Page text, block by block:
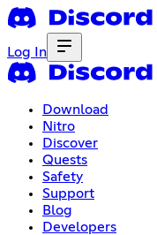
Log In
Download
Nitro
Discover
Quests
Safety
Support
Blog
Developers